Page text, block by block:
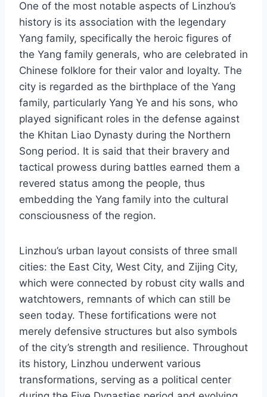
One of the most notable aspects of Linzhou’s
history is its association with the legendary
Yang family, specifically the heroic figures of
the Yang family generals, who are celebrated in
Chinese folklore for their valor and loyalty. The
city is regarded as the birthplace of the Yang
family, particularly Yang Ye and his sons, who
played significant roles in the defense against
the Khitan Liao Dynasty during the Northern
Song period. It is said that their bravery and
tactical prowess during battles earned them a
revered status among the people, thus
embedding the Yang family into the cultural
consciousness of the region.
Linzhou’s urban layout consists of three small
cities: the East City, West City, and Zijing City,
which were connected by robust city walls and
watchtowers, remnants of which can still be
seen today. These fortifications were not
merely defensive structures but also symbols
of the city’s strength and resilience. Throughout
its history, Linzhou underwent various
transformations, serving as a political center